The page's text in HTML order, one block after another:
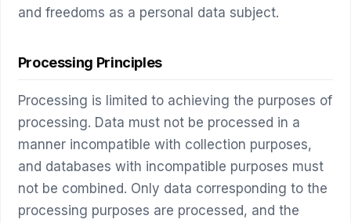
and freedoms as a personal data subject.
Processing Principles
Processing is limited to achieving the purposes of
processing. Data must not be processed in a
manner incompatible with collection purposes,
and databases with incompatible purposes must
not be combined. Only data corresponding to the
processing purposes are processed, and the